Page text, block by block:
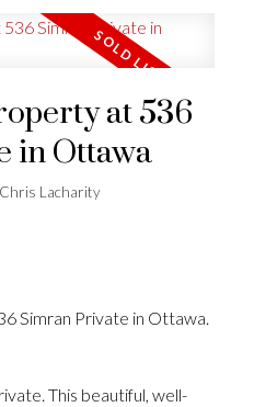
at 536
in Ottawa
Chris Lacharity
Simran Private in Ottawa.
This beautiful, well-